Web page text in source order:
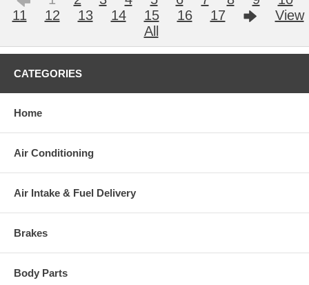
11
12 13 14 15 16 17
View
All
CATEGORIES
Home
Air Conditioning
Air Intake & Fuel Delivery
Brakes
Body Parts